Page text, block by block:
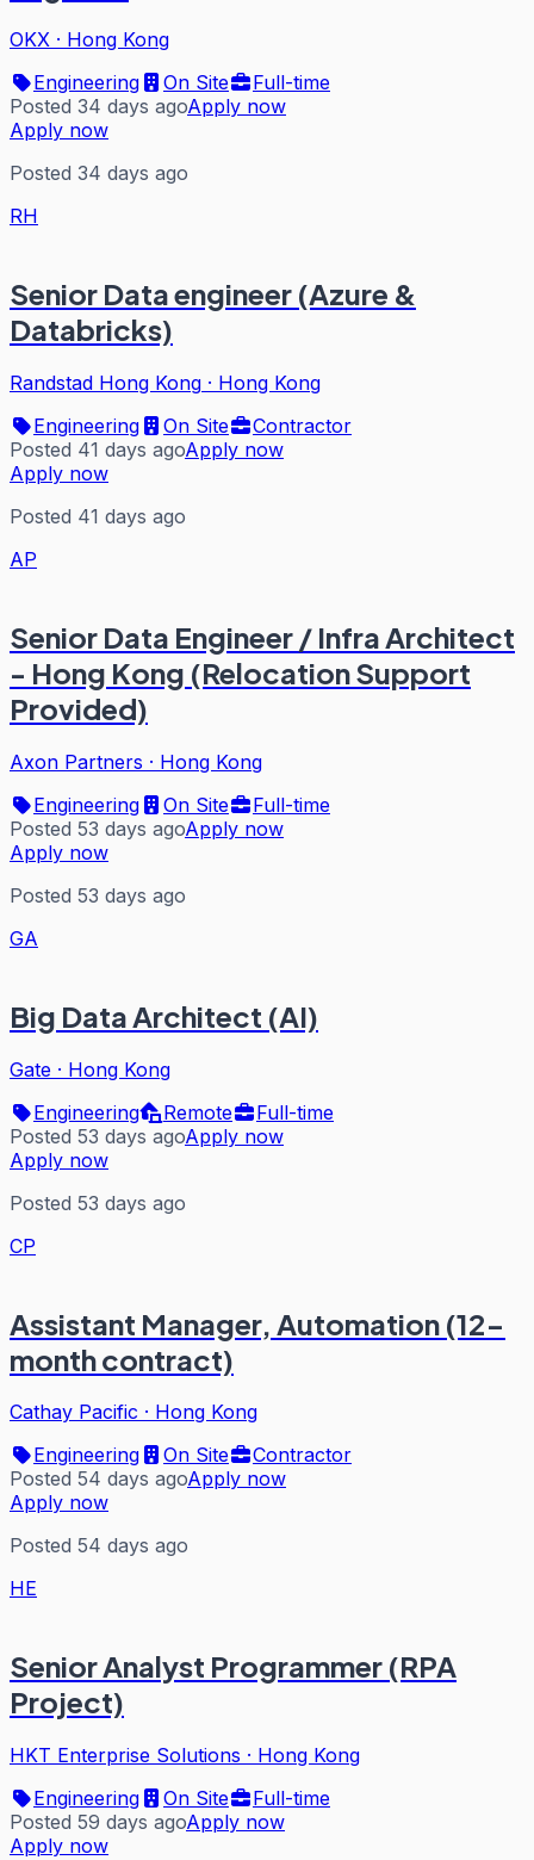
OKX · Hong Kong
Engineering
On Site
Full-time
Posted 34 days agoApply now
Apply now
Posted 34 days ago
RH
Senior Data engineer (Azure &
Databricks)
Randstad Hong Kong · Hong Kong
Engineering
On Site
Contractor
Posted 41 days agoApply now
Apply now
Posted 41 days ago
AP
Senior Data Engineer / Infra Architect
- Hong Kong (Relocation Support
Provided)
Axon Partners · Hong Kong
Engineering
On Site
Full-time
Posted 53 days agoApply now
Apply now
Posted 53 days ago
GA
Big Data Architect (AI)
Gate · Hong Kong
Engineering
Remote
Full-time
Posted 53 days agoApply now
Apply now
Posted 53 days ago
CP
Assistant Manager, Automation (12-
month contract)
Cathay Pacific · Hong Kong
Engineering
On Site
Contractor
Posted 54 days agoApply now
Apply now
Posted 54 days ago
HE
Senior Analyst Programmer (RPA
Project)
HKT Enterprise Solutions · Hong Kong
Engineering
On Site
Full-time
Posted 59 days agoApply now
Apply now